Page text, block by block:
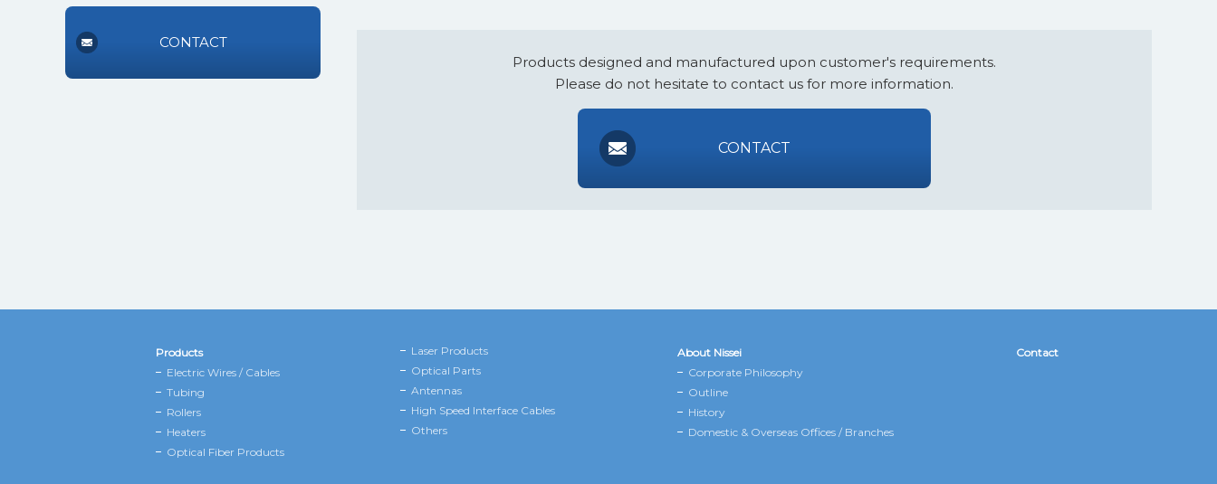
Products designed and manufactured upon customer's requirements.
Please do not hesitate to contact us for more information.
CONTACT
CONTACT
Products
Electric Wires / Cables
Tubing
Rollers
Heaters
Optical Fiber Products
Laser Products
Optical Parts
Antennas
High Speed Interface Cables
Others
About Nissei
Corporate Philosophy
Outline
History
Domestic & Overseas Offices / Branches
Contact